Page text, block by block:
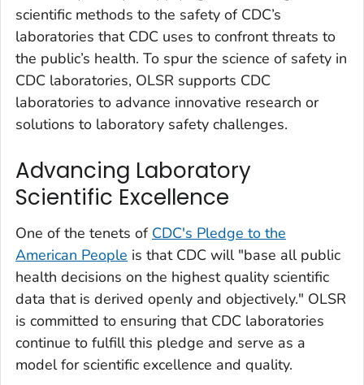
scientific methods to the safety of CDC’s
laboratories that CDC uses to confront threats to
the public’s health. To spur the science of safety in
CDC laboratories, OLSR supports CDC
laboratories to advance innovative research or
solutions to laboratory safety challenges.
Advancing Laboratory
Scientific Excellence
One of the tenets of CDC's Pledge to the
American People is that CDC will "base all public
health decisions on the highest quality scientific
data that is derived openly and objectively." OLSR
is committed to ensuring that CDC laboratories
continue to fulfill this pledge and serve as a
model for scientific excellence and quality.